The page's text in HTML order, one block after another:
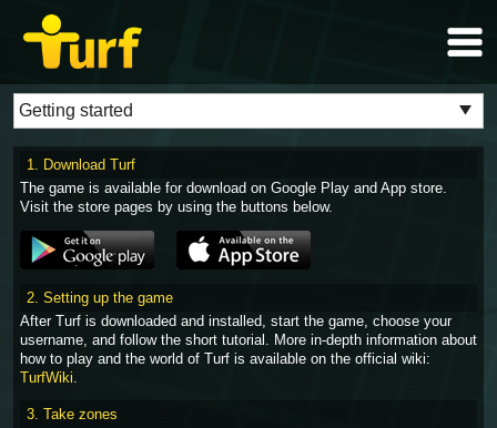
1. Download Turf
The game is available for download on Google Play and App store.
Visit the store pages by using the buttons below.
2. Setting up the game
After Turf is downloaded and installed, start the game, choose your
username, and follow the short tutorial. More in-depth information about
how to play and the world of Turf is available on the official wiki:
TurfWiki
3. Take zones